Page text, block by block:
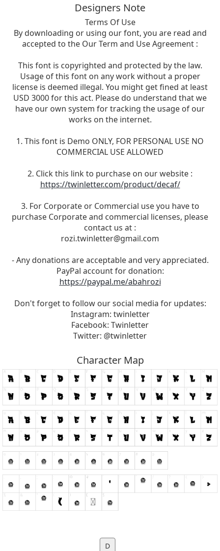
Designers Note
Terms Of Use
By downloading or using our font, you are read and
accepted to the Our Term and Use Agreement :
This font is copyrighted and protected by the law.
Usage of this font on any work without a proper
license is deemed illegal. You might get fined at least
USD 3000 for this act. Please do understand that we
have our own system for tracking the usage of our
works on the internet.
1. This font is Demo ONLY, FOR PERSONAL USE NO
COMMERCIAL USE ALLOWED
2. Click this link to purchase on our website :
https://twinletter.com/product/decaf/
3. For Corporate or Commercial use you have to
purchase Corporate and commercial licenses, please
contact us at :
rozi.twinletter@gmail.com
- Any donations are acceptable and very appreciated.
PayPal account for donation:
https://paypal.me/abahrozi
Don't forget to follow our social media for updates:
Instagram: twinletter
Facebook: Twinletter
Twitter: @twinletter
Character Map
D